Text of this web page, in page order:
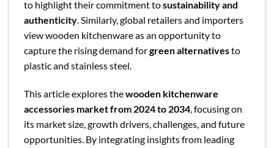
to highlight their commitment tosustainability and
authenticity. Similarly, global retailers and importers
view wooden kitchenware as an opportunity to
capture the rising demand forgreen alternativesto
plastic and stainless steel.
This article explores thewooden kitchenware
accessories market from 2024 to 2034, focusing on
its market size, growth drivers, challenges, and future
opportunities. By integrating insights from leading